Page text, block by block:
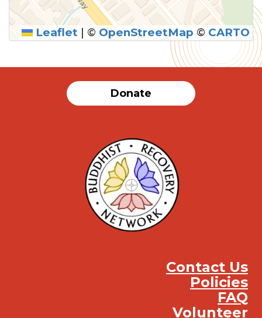
Leaflet | © OpenStreetMap © CARTO
Donate
Contact Us
Policies
FAQ
Volunteer